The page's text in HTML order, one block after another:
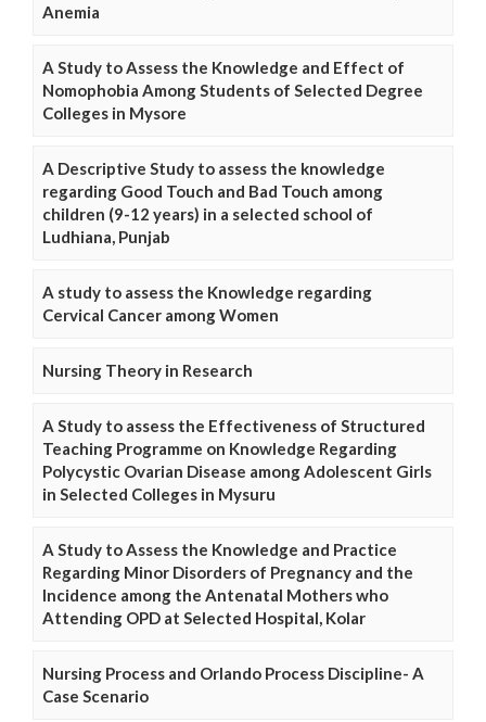
Anemia
A Study to Assess the Knowledge and Effect of
Nomophobia Among Students of Selected Degree
Colleges in Mysore
A Descriptive Study to assess the knowledge
regarding Good Touch and Bad Touch among
children (9-12 years) in a selected school of
Ludhiana, Punjab
A study to assess the Knowledge regarding
Cervical Cancer among Women
Nursing Theory in Research
A Study to assess the Effectiveness of Structured
Teaching Programme on Knowledge Regarding
Polycystic Ovarian Disease among Adolescent Girls
in Selected Colleges in Mysuru
A Study to Assess the Knowledge and Practice
Regarding Minor Disorders of Pregnancy and the
Incidence among the Antenatal Mothers who
Attending OPD at Selected Hospital, Kolar
Nursing Process and Orlando Process Discipline- A
Case Scenario